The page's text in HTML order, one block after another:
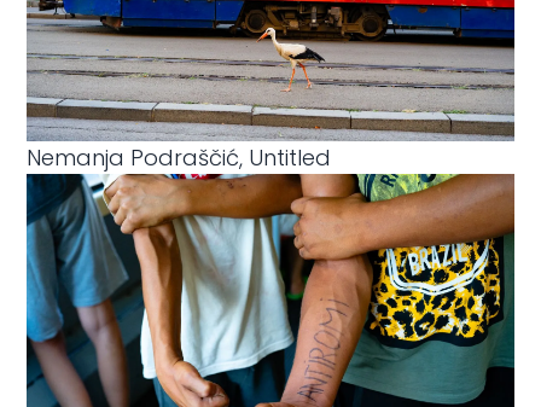
Nemanja Podraščić, Untitled